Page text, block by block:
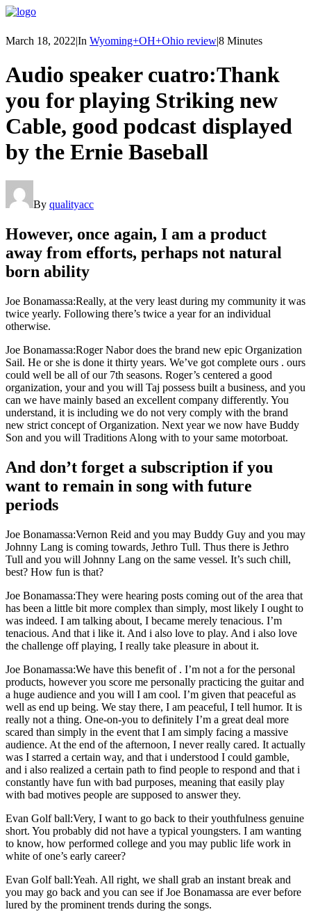
March 18, 2022|In Wyoming+OH+Ohio review|8 Minutes
Audio speaker cuatro:Thank
you for playing Striking new
Cable, good podcast displayed
by the Ernie Baseball
By qualityacc
However, once again, I am a product
away from efforts, perhaps not natural
born ability
Joe Bonamassa:Really, at the very least during my community it was
twice yearly. Following there’s twice a year for an individual
otherwise.
Joe Bonamassa:Roger Nabor does the brand new epic Organization
Sail. He or she is done it thirty years. We’ve got complete ours . ours
could well be all of our 7th seasons. Roger’s centered a good
organization, your and you will Taj possess built a business, and you
can we have mainly based an excellent company differently. You
understand, it is including we do not very comply with the brand
new strict concept of Organization. Next year we now have Buddy
Son and you will Traditions Along with to your same motorboat.
And don’t forget a subscription if you
want to remain in song with future
periods
Joe Bonamassa:Vernon Reid and you may Buddy Guy and you may
Johnny Lang is coming towards, Jethro Tull. Thus there is Jethro
Tull and you will Johnny Lang on the same vessel. It’s such chill,
best? How fun is that?
Joe Bonamassa:They were hearing posts coming out of the area that
has been a little bit more complex than simply, most likely I ought to
was indeed. I am talking about, I became merely tenacious. I’m
tenacious. And that i like it. And i also love to play. And i also love
the challenge off playing, I really take pleasure in about it.
Joe Bonamassa:We have this benefit of . I’m not a for the personal
products, however you score me personally practicing the guitar and
a huge audience and you will I am cool. I’m given that peaceful as
well as end up being. We stay there, I am peaceful, I tell humor. It is
really not a thing. One-on-you to definitely I’m a great deal more
scared than simply in the event that I am simply facing a massive
audience. At the end of the afternoon, I never really cared. It actually
was I starred a certain way, and that i understood I could gamble,
and i also realized a certain path to find people to respond and that i
constantly have fun with bad purposes, meaning that easily play
with bad motives people are supposed to answer they.
Evan Golf ball:Very, I want to go back to their youthfulness genuine
short. You probably did not have a typical youngsters. I am wanting
to know, how performed college and you may public life work in
white of one’s early career?
Evan Golf ball:Yeah. All right, we shall grab an instant break and
you may go back and you can see if Joe Bonamassa are ever before
lured by the prominent trends during the songs.